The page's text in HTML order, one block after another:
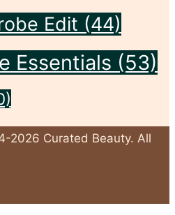
Edit (44)
Essentials (53)
2026 Curated Beauty. All